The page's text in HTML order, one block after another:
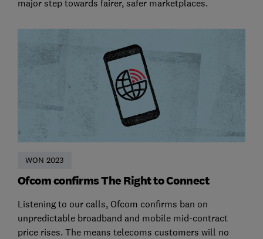
major step towards fairer, safer marketplaces.
WON 2023
Ofcom confirms The Right to Connect
Listening to our calls, Ofcom confirms ban on
unpredictable broadband and mobile mid-contract
price rises. The means telecoms customers will no